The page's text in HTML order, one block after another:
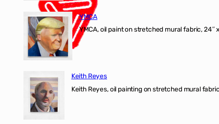
YMCA
YMCA, oil paint on stretched mural fabric, 24″
Keith Reyes
Keith Reyes, oil painting on stretched mural